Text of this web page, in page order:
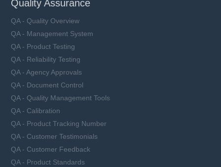
Quality Assurance
QA - Quality Overview
QA - Management System
QA - Product Testing
QA - Reliability Testing
QA - Agency Approvals
QA - Document Control
QA - Quality Management Tools
QA - Calibration
QA - Product Tracking Number
QA - Customer Testimonials
QA - Customer Feedback
QA - Product Standards